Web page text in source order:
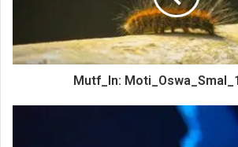
Mutf_In: